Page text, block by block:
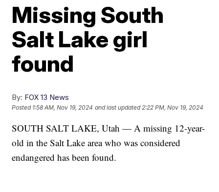
Missing South
Salt Lake girl
found
By: FOX 13 News
Posted 1:58 AM, Nov 19, 2024 and last updated 2:22 PM, Nov 19, 2024
SOUTH SALT LAKE, Utah — A missing 12-year-
old in the Salt Lake area who was considered
endangered has been found.